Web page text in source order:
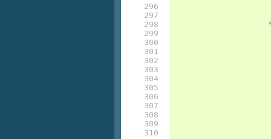
296
297
298
299
300
301
302
303
304
305
306
307
308
309
310